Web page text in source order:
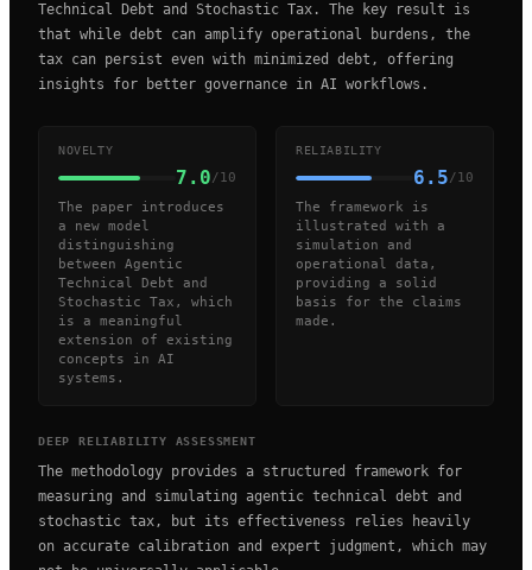
Technical Debt and Stochastic Tax. The key result is
that while debt can amplify operational burdens, the
tax can persist even with minimized debt, offering
insights for better governance in AI workflows.
NOVELTY
7.0/10
The paper introduces
a new model
distinguishing
between Agentic
Technical Debt and
Stochastic Tax, which
is a meaningful
extension of existing
concepts in AI
systems.
RELIABILITY
6.5/10
The framework is
illustrated with a
simulation and
operational data,
providing a solid
basis for the claims
made.
DEEP RELIABILITY ASSESSMENT
The methodology provides a structured framework for
measuring and simulating agentic technical debt and
stochastic tax, but its effectiveness relies heavily
on accurate calibration and expert judgment, which may